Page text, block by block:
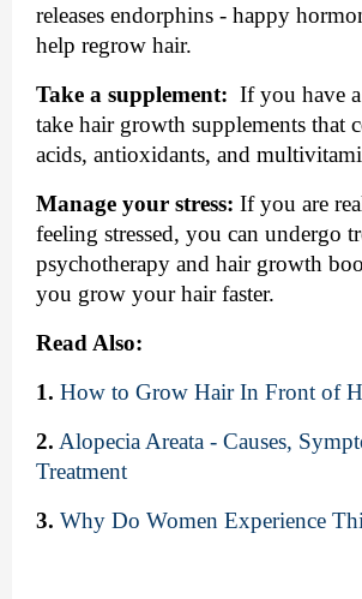
releases endorphins - happy
help regrow hair.
Take a supplement: If you have
take hair growth supplements that
acids, antioxidants, and
Manage your stress: If you are
feeling stressed, you can undergo
psychotherapy and hair growth
you grow your hair faster.
Read Also:
1. How to Grow Hair In Front of
2. Alopecia Areata - Causes,
Treatment
3. Why Do Women Experience